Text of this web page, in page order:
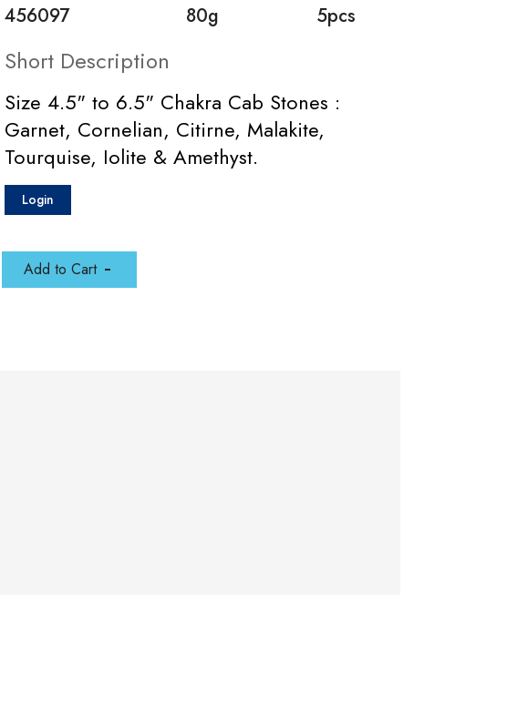
456097 80g 5pcs
Short Description
Size 4.5" to 6.5" Chakra Cab Stones :
Garnet, Cornelian, Citirne, Malakite,
Tourquise, Iolite & Amethyst.
Login
Add to Cart